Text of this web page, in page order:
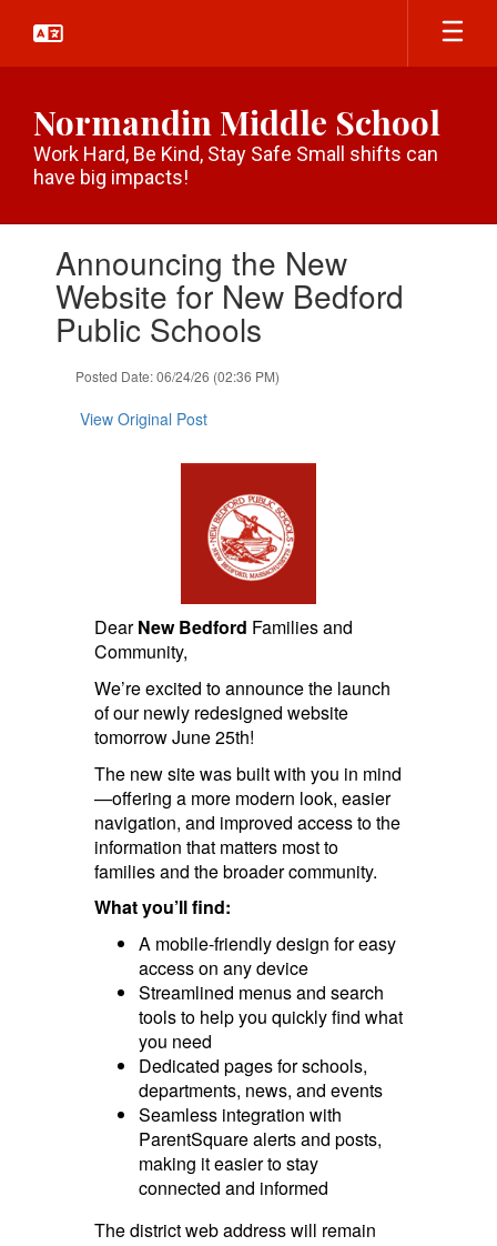
main
Normandin Middle School
Work Hard, Be Kind, Stay Safe Small shifts can
have big impacts!
slides.Announcing the New
Website for New Bedford
Public Schools
Posted Date: 06/24/26 (02:36 PM)
View Original Post
DearNew Bedford Families and
Community,
We’re excited to announce the launch
of our newly redesigned website
tomorrow June 25th!
The new site was built with you in mind
—offering a more modern look, easier
navigation, and improved access to the
information that matters most to
families and the broader community.
What you’ll find:
A mobile-friendly design for easy
access on any device
Streamlined menus and search
tools to help you quickly find what
you need
Dedicated pages for schools,
departments, news, and events
Seamless integration with
ParentSquare alerts and posts,
making it easier to stay
connected and informed
The district web address will remain